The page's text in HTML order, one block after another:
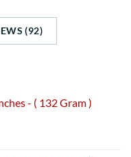
(92)
- ( 132 Gram )